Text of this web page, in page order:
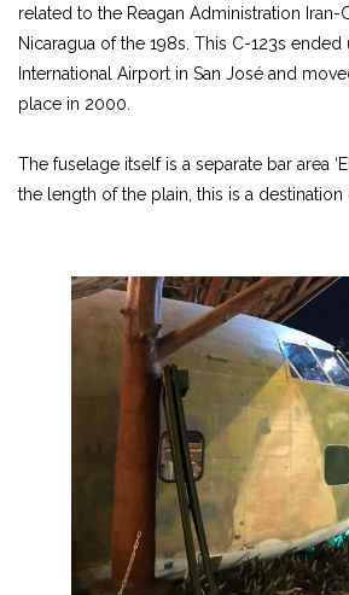
related to the Reagan Administration Iran-
Nicaragua of the 198s. This C-123s
International Airport in San José and
place in 2000.
The fuselage itself is a separate bar area ‘El
the length of the plain, this is a destination